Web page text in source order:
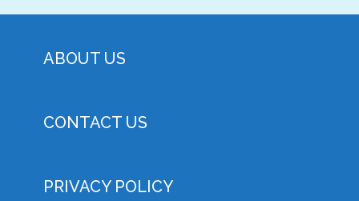
ABOUT US
CONTACT US
PRIVACY POLICY